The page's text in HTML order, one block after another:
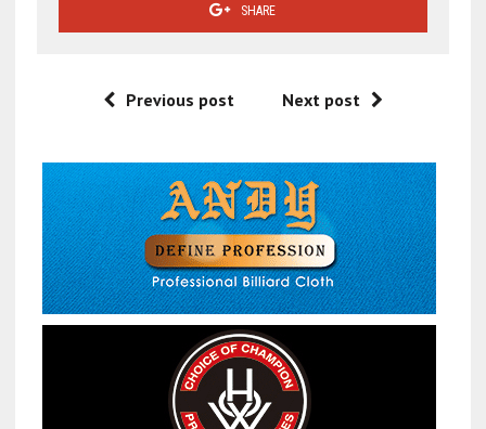
SHARE
Previous post Next post